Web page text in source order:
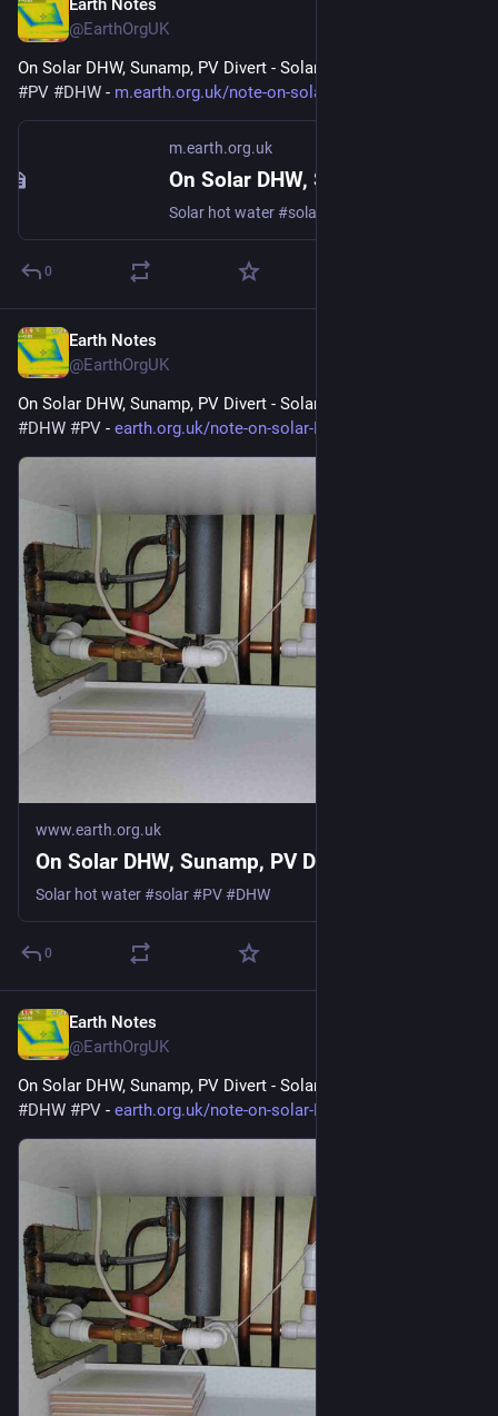
Earth Notes
@EarthOrgUK
On Solar DHW, Sunamp, PV Divert - Solar hot water
#PV #DHW - m.earth.org.uk/note-on-solar-D
m.earth.org.uk
Solar hot water #solar #PV #DHW
0
Earth Notes
@EarthOrgUK
On Solar DHW, Sunamp, PV Divert - Solar hot water.
#DHW #PV - earth.org.uk/note-on-solar-DHW
www.earth.org.uk
On Solar DHW, Sunamp, PV Divert
Solar hot water #solar #PV #DHW
0
Earth Notes
@EarthOrgUK
On Solar DHW, Sunamp, PV Divert - Solar hot water.
#DHW #PV - earth.org.uk/note-on-solar-DHW